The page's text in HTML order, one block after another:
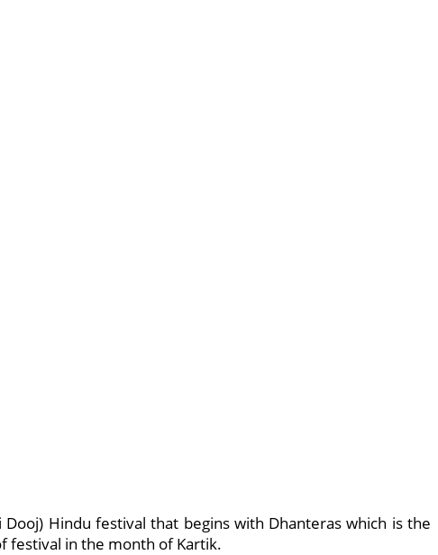
Dooj) Hindu festival that begins with Dhanteras which is the
festival in the month of Kartik.